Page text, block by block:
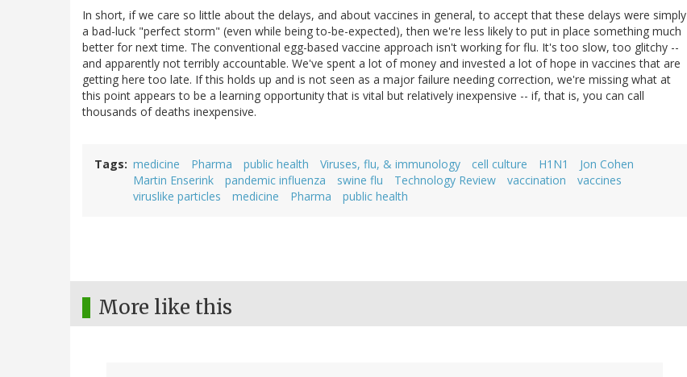
In short, if we care so little about the delays, and about vaccines in general, to accept that these delays were simply
a bad-luck "perfect storm" (even while being to-be-expected), then we're less likely to put in place something much
better for next time. The conventional egg-based vaccine approach isn't working for flu. It's too slow, too glitchy --
and apparently not terribly accountable. We've spent a lot of money and invested a lot of hope in vaccines that are
getting here too late. If this holds up and is not seen as a major failure needing correction, we're missing what at
this point appears to be a learning opportunity that is vital but relatively inexpensive -- if, that is, you can call
thousands of deaths inexpensive.
Tags medicine Pharma public health Viruses, flu, & immunology cell culture H1N1
Jon Cohen
Martin Enserink
pandemic influenza swine flu Technology Review vaccination
vaccines
viruslike particles
medicine Pharma public health
More like this